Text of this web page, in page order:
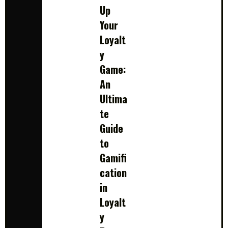
Up
Your
Loyalt
y
Game:
An
Ultima
te
Guide
to
Gamifi
cation
in
Loyalt
y